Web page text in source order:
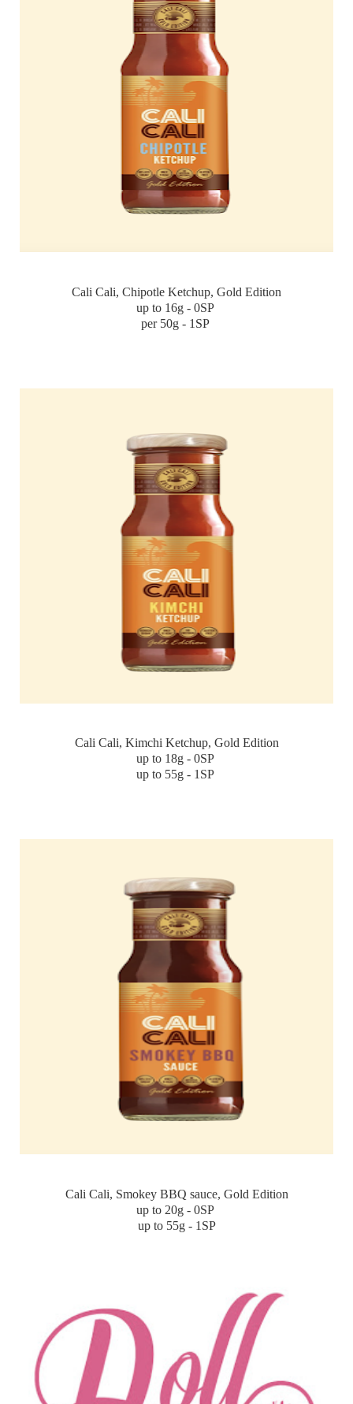
Cali Cali, Chipotle Ketchup, Gold Edition
up to 16g - 0SP
per 50g - 1SP
Cali Cali, Kimchi Ketchup, Gold Edition
up to 18g - 0SP
up to 55g - 1SP
Cali Cali, Smokey BBQ sauce, Gold Edition
up to 20g - 0SP
up to 55g - 1SP